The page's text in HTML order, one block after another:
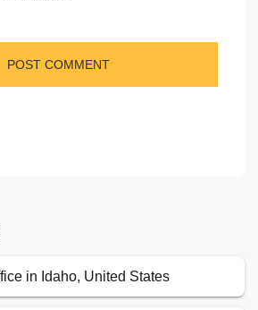
in Idaho, United States